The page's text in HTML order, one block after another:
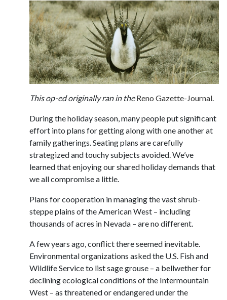
This op-ed originally ran in theReno Gazette-Journal.
During the holiday season, many people put significant
effort into plans for getting along with one another at
family gatherings. Seating plans are carefully
strategized and touchy subjects avoided. We’ve
learned that enjoying our shared holiday demands that
we all compromise a little.
Plans for cooperation in managing the vast shrub-
steppe plains of the American West – including
thousands of acres in Nevada – are no different.
A few years ago, conflict there seemed inevitable.
Environmental organizations asked the U.S. Fish and
Wildlife Service to list sage grouse – a bellwether for
declining ecological conditions of the Intermountain
West – as threatened or endangered under the